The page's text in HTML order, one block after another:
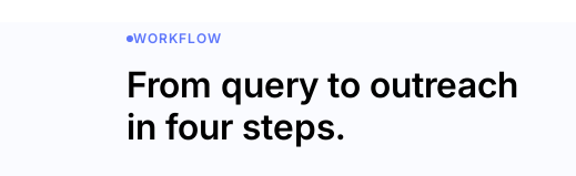
WORKFLOW
From query to outreach
in four steps.